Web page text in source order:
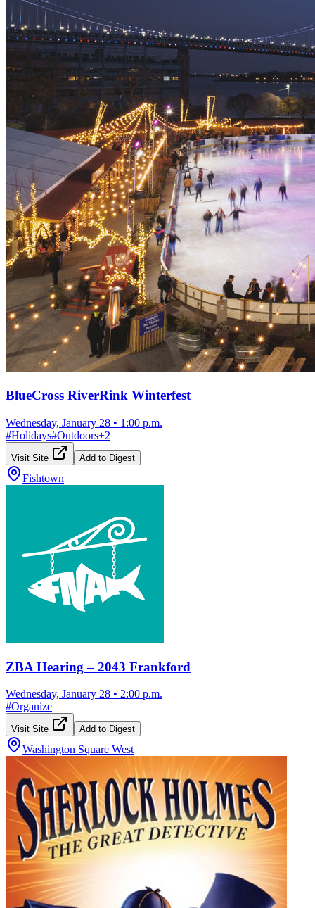
BlueCross RiverRink Winterfest
Wednesday, January 28 • 1:00 p.m.
#Holidays#Outdoors+2
Visit Site Add to Digest
Fishtown
ZBA Hearing – 2043 Frankford
Wednesday, January 28 • 2:00 p.m.
#Organize
Visit Site Add to Digest
Washington Square West